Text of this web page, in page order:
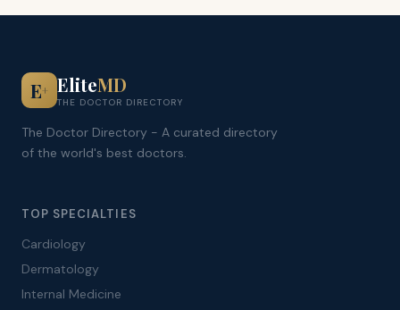
E+ EliteMD
THE DOCTOR DIRECTORY
The Doctor Directory - A curated directory
of the world's best doctors.
TOP SPECIALTIES
Cardiology
Dermatology
Internal Medicine